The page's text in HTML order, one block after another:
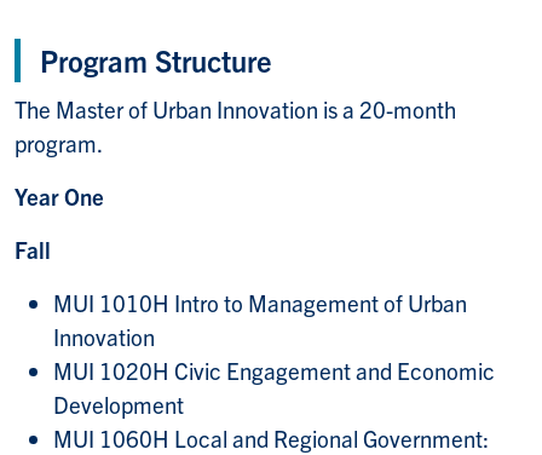
Program Structure
The Master of Urban Innovation is a 20-month
program.
Year One
Fall
MUI 1010H Intro to Management of Urban
Innovation
MUI 1020H Civic Engagement and Economic
Development
MUI 1060H Local and Regional Government: